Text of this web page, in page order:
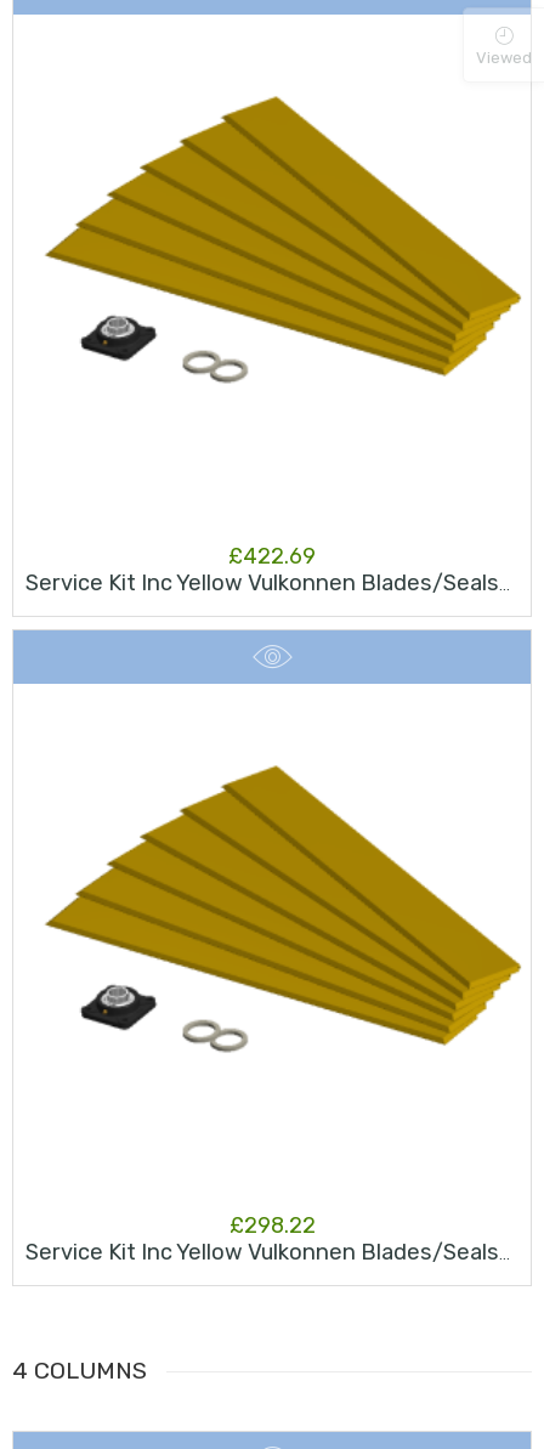
£422.69
Service Kit Inc Yellow Vulkonnen Blades/Seals/Bearing JK50S
£298.22
Service Kit Inc Yellow Vulkonnen Blades/Seals/Bearing JK25S
4 COLUMNS
Viewed